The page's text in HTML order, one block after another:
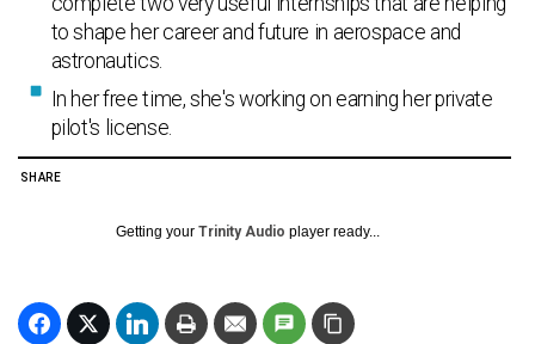
to shape her career and future in aerospace and
astronautics.
In her free time, she's working on earning her private
pilot's license.
SHARE
Getting your Trinity Audio player ready...